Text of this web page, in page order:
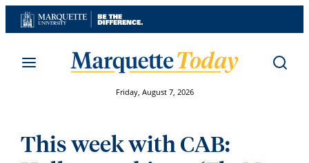
Skip
to
Friday, August 7, 2026
This week with CAB: